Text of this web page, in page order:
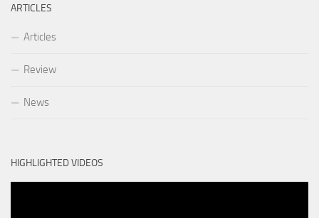
ARTICLES
Articles
Review
News
HIGHLIGHTED VIDEOS